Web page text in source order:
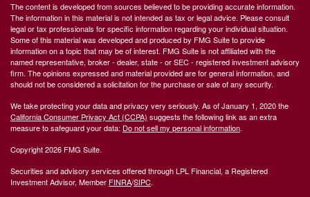
The content is developed from sources believed to be providing accurate information.
The information in this material is not intended as tax or legal advice. Please consult
legal or tax professionals for specific information regarding your individual situation.
Some of this material was developed and produced by FMG Suite to provide
information on a topic that may be of interest. FMG Suite is not affiliated with the
named representative, broker - dealer, state - or SEC - registered investment advisory
firm. The opinions expressed and material provided are for general information, and
should not be considered a solicitation for the purchase or sale of any security.
We take protecting your data and privacy very seriously. As of January 1, 2020 the
California Consumer Privacy Act (CCPA) suggests the following link as an extra
measure to safeguard your data: Do not sell my personal information.
Copyright 2026 FMG Suite.
Securities and advisory services offered through LPL Financial, a Registered
Investment Advisor, Member FINRA/SIPC.